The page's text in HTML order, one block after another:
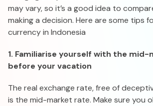
may vary, so it’s a good idea to
making a decision. Here are some tips
currency in Indonesia
1. Familiarise yourself with the
before your vacation
The real exchange rate, free of
is the mid-market rate. Make sure you